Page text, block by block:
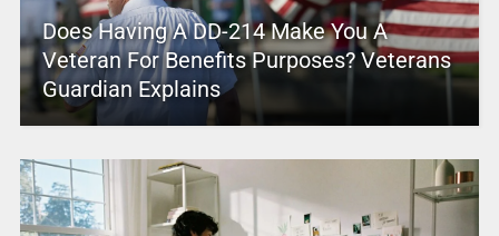
Does Having A DD-214 Make You A
Veteran For Benefits Purposes? Veterans
Guardian Explains